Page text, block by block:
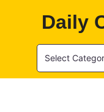
Daily
Select